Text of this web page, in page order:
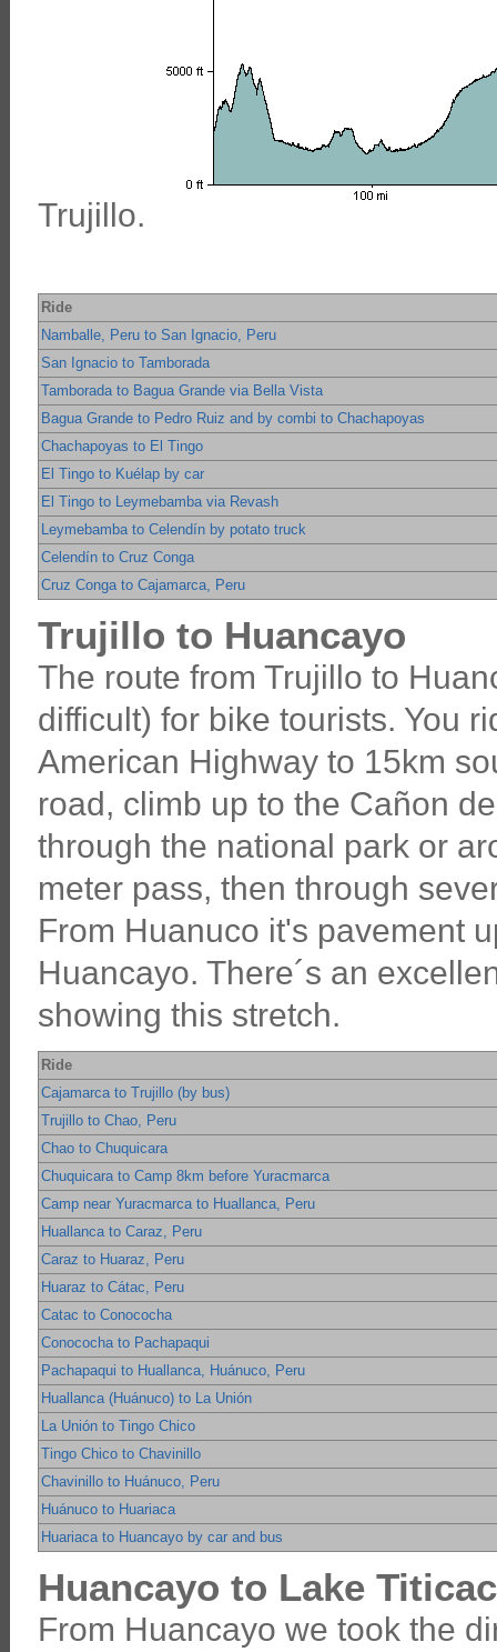
Trujillo.
Ride
Namballe, Peru to San Ignacio, Peru
San Ignacio to Tamborada
Tamborada to Bagua Grande via Bella Vista
Bagua Grande to Pedro Ruiz and by combi to Chachapoyas
Chachapoyas to El Tingo
El Tingo to Kuélap by car
El Tingo to Leymebamba via Revash
Leymebamba to Celendín by potato truck
Celendín to Cruz Conga
Cruz Conga to Cajamarca, Peru
Trujillo to Huancayo
The route from Trujillo to
difficult) for bike tourists. You
American Highway to 15km
road, climb up to the Cañon
through the national park or
meter pass, then through
From Huanuco it's pavement
Huancayo. There´s an
showing this stretch.
Ride
Cajamarca to Trujillo (by bus)
Trujillo to Chao, Peru
Chao to Chuquicara
Chuquicara to Camp 8km before Yuracmarca
Camp near Yuracmarca to Huallanca, Peru
Huallanca to Caraz, Peru
Caraz to Huaraz, Peru
Huaraz to Cátac, Peru
Catac to Conococha
Conococha to Pachapaqui
Pachapaqui to Huallanca, Huánuco, Peru
Huallanca (Huánuco) to La Unión
La Unión to Tingo Chico
Tingo Chico to Chavinillo
Chavinillo to Huánuco, Peru
Huánuco to Huariaca
Huariaca to Huancayo by car and bus
Huancayo to Lake
From Huancayo we took the